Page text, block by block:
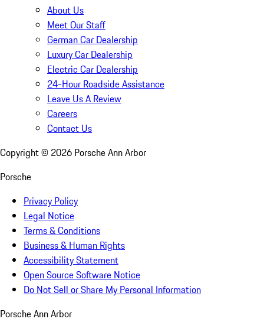
About Us
Meet Our Staff
German Car Dealership
Luxury Car Dealership
Electric Car Dealership
24-Hour Roadside Assistance
Leave Us A Review
Careers
Contact Us
Copyright © 2026 Porsche Ann Arbor
Porsche
Privacy Policy
Legal Notice
Terms & Conditions
Business & Human Rights
Accessibility Statement
Open Source Software Notice
Do Not Sell or Share My Personal Information
Porsche Ann Arbor